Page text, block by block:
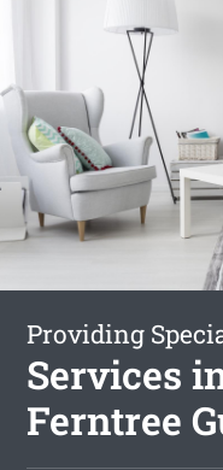
Providing
Services
Ferntree